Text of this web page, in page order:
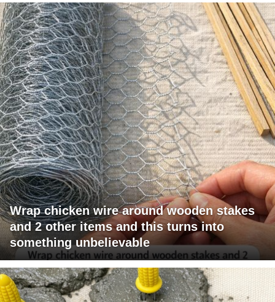
Wrap chicken wire around wooden stakes
and 2 other items and this turns into
something unbelievable